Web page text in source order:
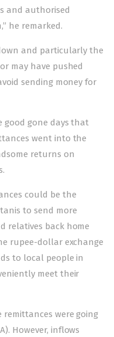
and authorised
he remarked.
and particularly the
may have pushed
sending money for
good gone days that
went into the
returns on
could be the
to send more
relatives back home
rupee-dollar exchange
to local people in
meet their
were going
However, inflows